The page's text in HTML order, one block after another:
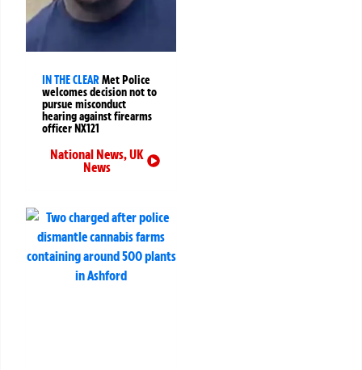
IN THE CLEARMet Police
welcomes decision not to
pursue misconduct
hearing against firearms
officer NX121
National News,UK
News